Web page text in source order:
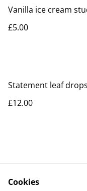
Vanilla ice cream
£5.00
Statement leaf drops
£12.00
Cookies